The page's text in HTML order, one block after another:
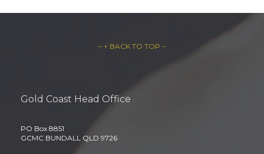
– ↑ BACK TO TOP –
Gold Coast Head Office
PO Box 8851
GCMC BUNDALL QLD 9726